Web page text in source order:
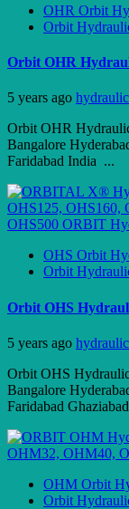
OHR Orbit
Orbit
Orbit OHR
5 years ago
Orbit OHR
Bangalore
Faridabad India ...
OHS Orbit
Orbit
Orbit OHS
5 years ago
Orbit OHS
Bangalore
Faridabad
OHM Orbit
Orbit